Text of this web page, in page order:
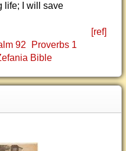
life; I will save
[ref]
92
Proverbs 1
Bible